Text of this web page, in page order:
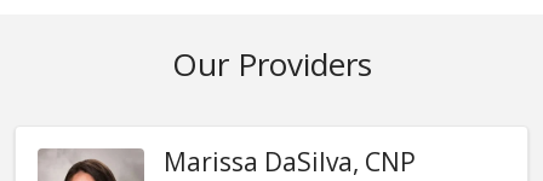
Our Providers
Marissa DaSilva, CNP